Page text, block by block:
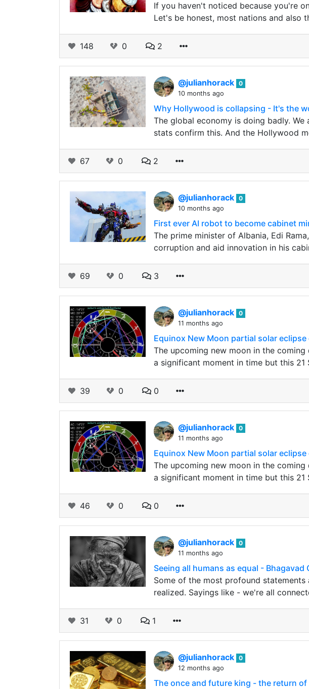
If you haven't noticed because you're
Let's be honest, most nations and also
148 0 2
@julianhorack 0
10 months ago
Why Hollywood is collapsing - It's the
The global economy is doing badly.
stats confirm this. And the Hollywood
67 0 2
@julianhorack 0
10 months ago
First ever AI robot to become cabinet
The prime minister of Albania, Edi
corruption and aid innovation in his
69 0 3
@julianhorack 0
11 months ago
Equinox New Moon partial solar
The upcoming new moon in the
a significant moment in time but this
39 0 0
@julianhorack 0
11 months ago
Equinox New Moon partial solar
The upcoming new moon in the
a significant moment in time but this
46 0 0
@julianhorack 0
11 months ago
Seeing all humans as equal - Bhagavad
Some of the most profound
realized. Sayings like - we're all
31 0 1
@julianhorack 0
12 months ago
The once and future king - the return